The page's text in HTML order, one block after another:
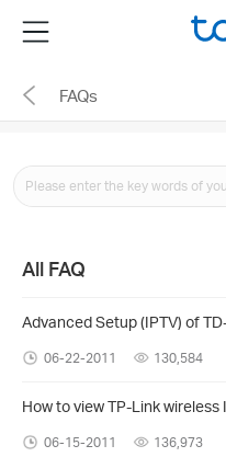
the
navigation
Menu
FAQs
All FAQ
Advanced Setup (IPTV) of
06-22-2011 130,584
How to view TP-Link
06-15-2011 136,973